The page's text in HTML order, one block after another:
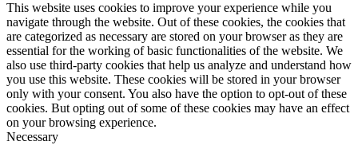
This website uses cookies to improve your experience while you
navigate through the website. Out of these cookies, the cookies that
are categorized as necessary are stored on your browser as they are
essential for the working of basic functionalities of the website. We
also use third-party cookies that help us analyze and understand how
you use this website. These cookies will be stored in your browser
only with your consent. You also have the option to opt-out of these
cookies. But opting out of some of these cookies may have an effect
on your browsing experience.
Necessary